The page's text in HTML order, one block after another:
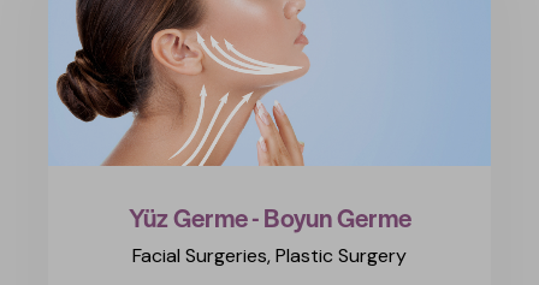
Yüz Germe - Boyun Germe
Facial Surgeries,Plastic Surgery